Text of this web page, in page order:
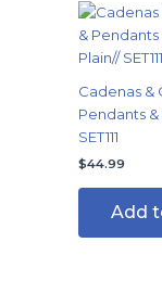
Cadenas &
Pendants &
SET111
$44.99
Add